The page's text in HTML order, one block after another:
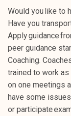
k
u
n
t
a
Would you like to
Have you
Apply guidance
peer guidance
Coaching.
trained to work as
on one meetings
have some
or participate